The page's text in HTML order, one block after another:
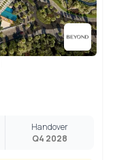
Handover
Q4 2028